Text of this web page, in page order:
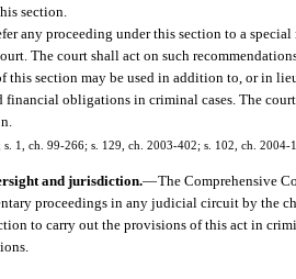
section.
any proceeding under this section to a
The court shall act on such
this section may be used in addition to, or in
obligations in criminal cases. The
s. 1, ch. 99-266; s. 129, ch. 2003-402; s. 102, ch. 2004-
and jurisdiction.—The Comprehensive
proceedings in any judicial circuit by the
to carry out the provisions of this act in